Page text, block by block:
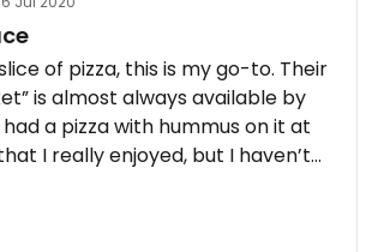
of pizza, this is my go-to. Their
is almost always available by
a pizza with hummus on it at
I really enjoyed, but I haven’t
a while. If I’m ordering a whole
order the Greek pizza without
a different crust). Gourmet